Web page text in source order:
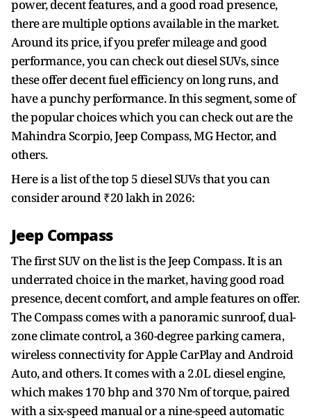
power, decent features, and a good road presence,
there are multiple options available in the market.
Around its price, if you prefer mileage and good
performance, you can check out diesel SUVs, since
these offer decent fuel efficiency on long runs, and
have a punchy performance. In this segment, some of
the popular choices which you can check out are the
Mahindra Scorpio, Jeep Compass, MG Hector, and
others.
Here is a list of the top 5 diesel SUVs that you can
consider around ₹20 lakh in 2026:
Jeep Compass
The first SUV on the list is the Jeep Compass. It is an
underrated choice in the market, having good road
presence, decent comfort, and ample features on offer.
The Compass comes with a panoramic sunroof, dual-
zone climate control, a 360-degree parking camera,
wireless connectivity for Apple CarPlay and Android
Auto, and others. It comes with a 2.0L diesel engine,
which makes 170 bhp and 370 Nm of torque, paired
with a six-speed manual or a nine-speed automatic